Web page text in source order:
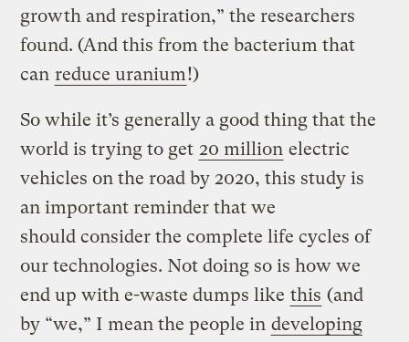
growth and respiration,” the researchers
found. (And this from the bacterium that
can reduce uranium!)
So while it’s generally a good thing that the
world is trying to get 20 million electric
vehicles on the road by 2020, this study is
an important reminder that we
should consider the complete life cycles of
our technologies. Not doing so is how we
end up with e-waste dumps like this (and
by “we,” I mean the people in developing